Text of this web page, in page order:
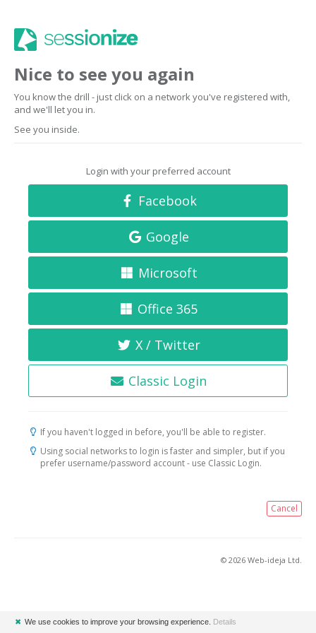
Nice to see you again
You know the drill - just click on a network you've registered with,
and we'll let you in.
See you inside.
Login with your preferred account
Facebook
Google
Microsoft
Office 365
X / Twitter
Classic Login
If you haven't logged in before, you'll be able to register.
Using social networks to login is faster and simpler, but if you
prefer username/password account - use Classic Login.
Cancel
© 2026 Web-ideja Ltd.
✖ We use cookies to improve your browsing experience. Details